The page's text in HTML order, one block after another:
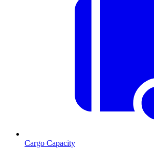
Cargo Capacity